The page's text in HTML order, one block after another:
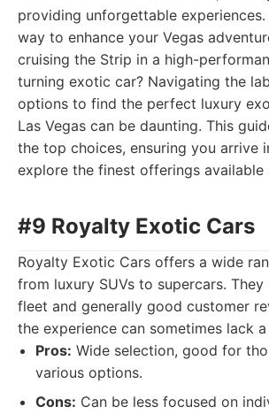
providing unforgettable
way to enhance your Vegas
cruising the Strip in a high-
turning exotic car? Navigating the
options to find the perfect luxury
Las Vegas can be daunting. This
the top choices, ensuring you arrive
explore the finest offerings available
#9 Royalty Exotic Cars
Royalty Exotic Cars offers a wide
from luxury SUVs to supercars. They
fleet and generally good customer
the experience can sometimes lack
Pros: Wide selection, good for
various options.
Cons: Can be less focused on